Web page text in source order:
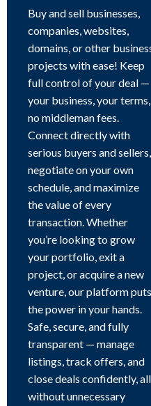
Buy and sell businesses,
companies, websites,
domains, or other
projects with ease! Keep
full control of your deal —
your business, your terms,
no middleman fees.
Connect directly with
serious buyers and sellers,
negotiate on your own
schedule, and maximize
the value of every
transaction. Whether
you’re looking to grow
your portfolio, exit a
project, or acquire a new
venture, our platform puts
the power in your hands.
Safe, secure, and fully
transparent — manage
listings, track offers, and
close deals confidently, all
without unnecessary